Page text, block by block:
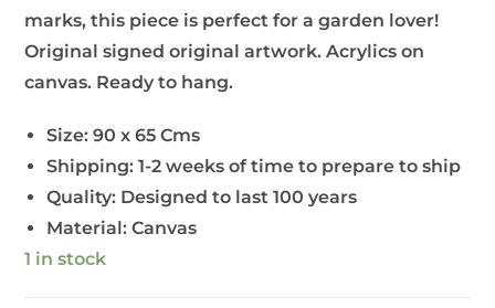
marks, this piece is perfect for a garden lover!
Original signed original artwork. Acrylics on
canvas. Ready to hang.
Size:90 x 65 Cms
Shipping: 1-2 weeks of time to prepare to ship
Quality: Designed to last 100 years
Material: Canvas
1 in stock